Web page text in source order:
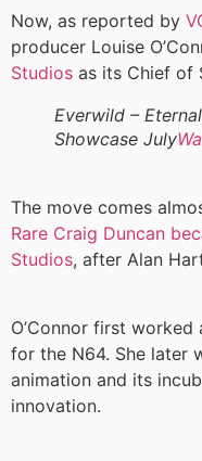
Now, as reported by
producer Louise
Studios as its Chief of
Everwild –
Showcase July
The move comes
Rare Craig Duncan
Studios, after Alan
O’Connor first worked
for the N64. She later
animation and its
innovation.